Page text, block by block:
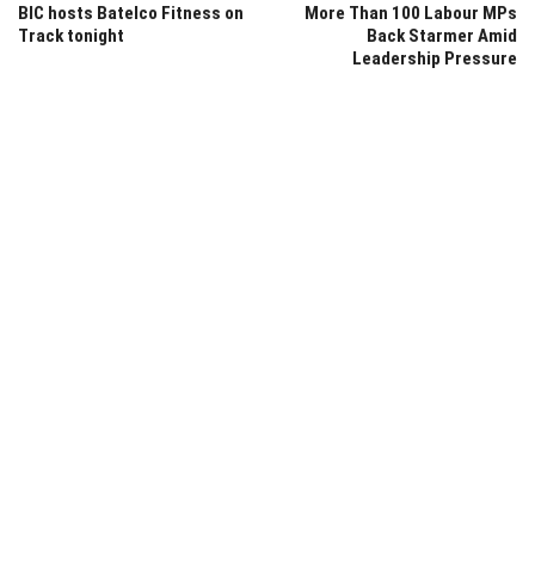
BIC hosts Batelco Fitness on
Track tonight
More Than 100 Labour MPs
Back Starmer Amid
Leadership Pressure